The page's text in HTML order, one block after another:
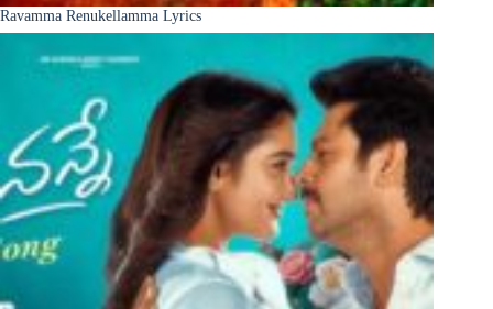
Ravamma Renukellamma Lyrics